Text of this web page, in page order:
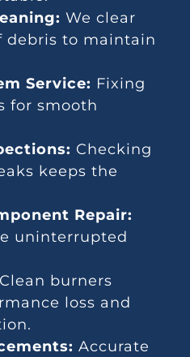
We clear
debris to maintain
Service: Fixing
for smooth
Checking
keeps the
Repair:
uninterrupted
Clean burners
loss and
Accurate